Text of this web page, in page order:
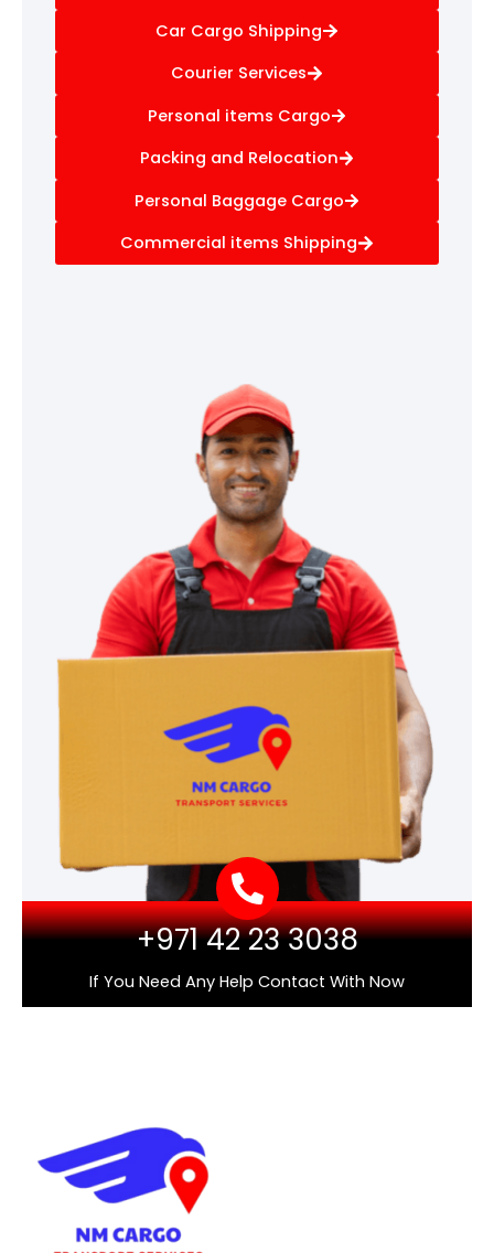
Car Cargo Shipping
Courier Services
Personal items Cargo
Packing and Relocation
Personal Baggage Cargo
Commercial items Shipping
+971 42 23 3038
If You Need Any Help Contact With Now